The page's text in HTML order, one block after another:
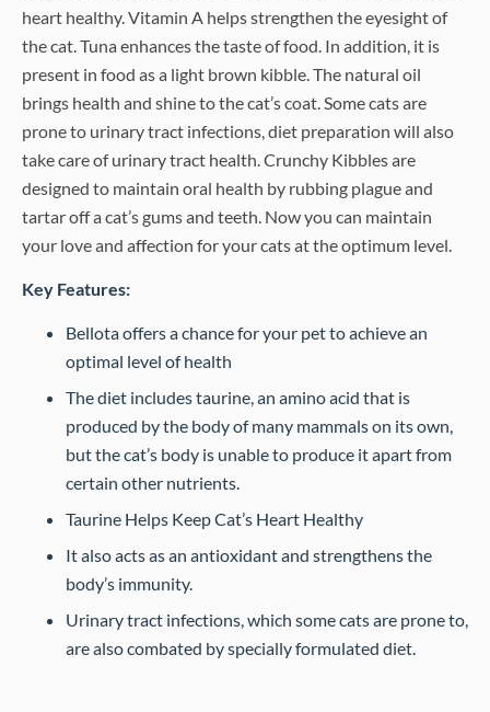
heart healthy.Vitamin A helps strengthen the eyesight of
the cat.Tuna enhances the taste of food. In addition, it is
present in food as a light brown kibble.The natural oil
brings health and shine to the cat’s coat.Some cats are
prone to urinary tract infections, diet preparation will also
take care of urinary tract health.Crunchy Kibbles are
designed to maintain oral health by rubbing plague and
tartar off a cat’s gums and teeth. Now you can maintain
your love and affection for your cats at the optimum level.
Key Features:
Bellota offers a chance for your pet to achieve an
optimal level of health
The diet includes taurine, an amino acid that is
produced by the body of many mammals on its own,
but the cat’s body is unable to produce it apart from
certain other nutrients.
Taurine Helps Keep Cat’s Heart Healthy
It also acts as an antioxidant and strengthens the
body’s immunity.
Urinary tract infections, which some cats are prone to,
are also combated by specially formulated diet.